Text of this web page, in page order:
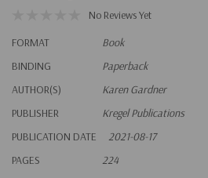
No Reviews Yet
FORMAT
Book
BINDING
Paperback
AUTHOR(S)
Karen Gardner
PUBLISHER
Kregel Publications
PUBLICATION DATE
2021-08-17
PAGES
224